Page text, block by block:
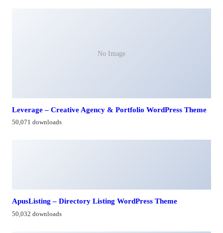
No Image
Leverage – Creative Agency & Portfolio WordPress Theme
50,071 downloads
ApusListing – Directory Listing WordPress Theme
50,032 downloads